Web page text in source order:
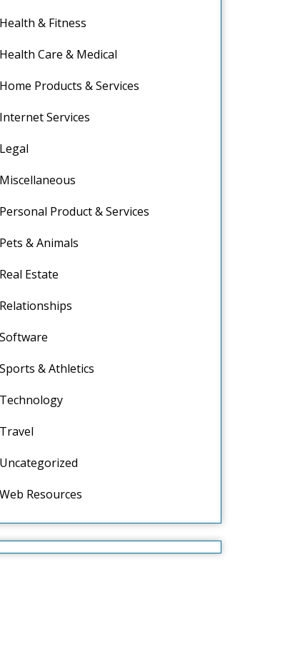
Health & Fitness
Health Care & Medical
Home Products & Services
Internet Services
Legal
Miscellaneous
Personal Product & Services
Pets & Animals
Real Estate
Relationships
Software
Sports & Athletics
Technology
Travel
Uncategorized
Web Resources